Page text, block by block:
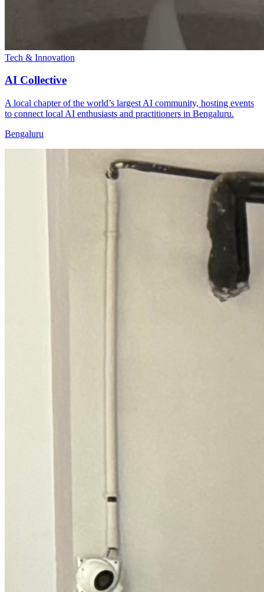
Tech & Innovation
AI Collective
A local chapter of the world’s largest AI community, hosting events
to connect local AI enthusiasts and practitioners in Bengaluru.
Bengaluru